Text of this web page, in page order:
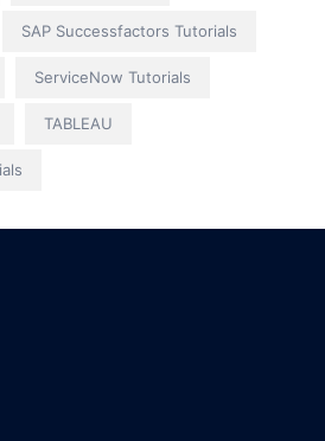
SAP Successfactors Tutorials
ServiceNow Tutorials
TABLEAU